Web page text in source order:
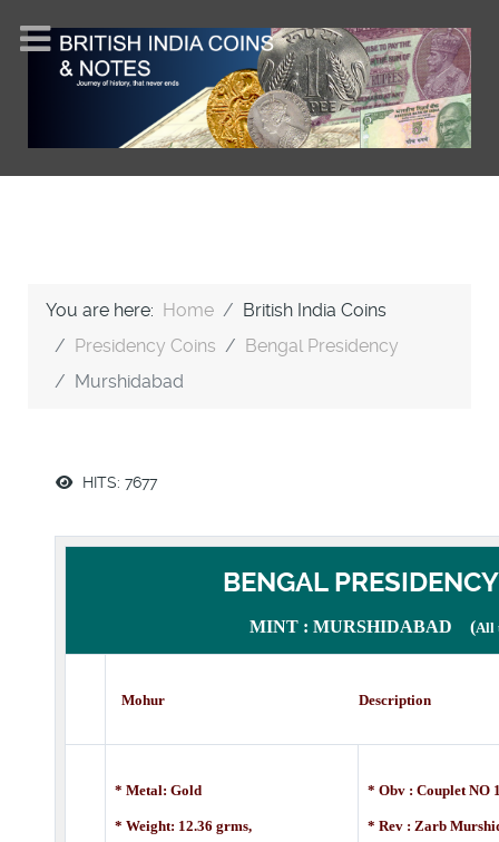
You are here: Home
British India Coins
Presidency Coins
Bengal Presidency
Murshidabad
HITS: 7677
BENGAL PRESIDENCY
MINT : MURSHIDABAD (All
Mohur Description
* Metal: Gold
* Weight: 12.36 grms,
* Obv : Couplet NO
* Rev : Zarb